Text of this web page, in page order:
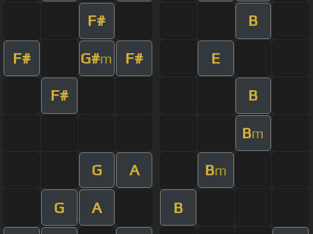
F# B
F# G#m F# E
F# B
Bm
G A Bm
G A B